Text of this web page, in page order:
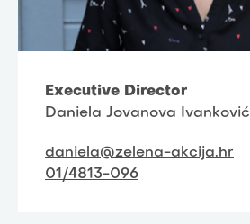
Executive Director
Daniela Jovanova Ivanković
daniela@zelena-akcija.hr
01/4813-096